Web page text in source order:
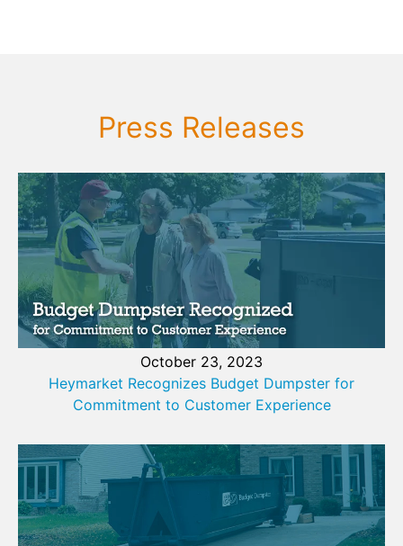
Press Releases
October 23, 2023
Heymarket Recognizes Budget Dumpster for
Commitment to Customer Experience